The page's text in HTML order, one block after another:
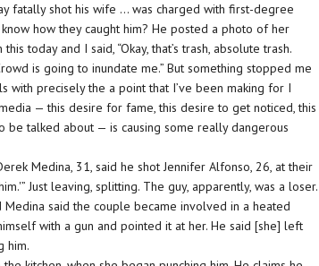
fatally shot his wife … was charged with first-degree
how they caught him? He posted a photo of her
today and I said, “Okay, that’s trash, absolute trash.
is going to inundate me.” But something stopped me
with precisely the a point that I’ve been making for I
— this desire for fame, this desire to get noticed, this
talked about — is causing some really dangerous
Medina, 31, said he shot Jennifer Alfonso, 26, at their
Just leaving, splitting. The guy, apparently, was a loser.
said the couple became involved in a heated
with a gun and pointed it at her. He said [she] left
him.